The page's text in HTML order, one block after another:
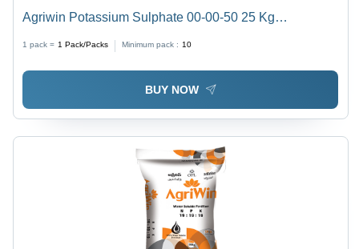
Agriwin Potassium Sulphate 00-00-50 25 Kg
1 pack = 1 Pack/Packs Minimum pack : 10
BUY NOW